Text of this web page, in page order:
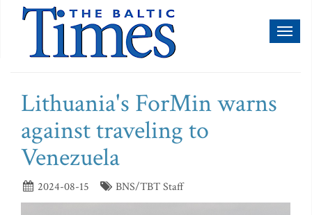
Lithuania's ForMin warns
against traveling to
Venezuela
2024-08-15 BNS/TBT Staff